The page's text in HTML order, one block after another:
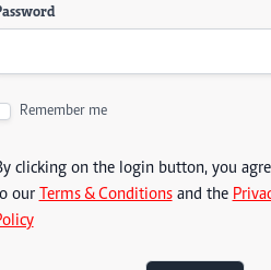
Remember me
clicking on the login button, you
our Terms & Conditionsand the